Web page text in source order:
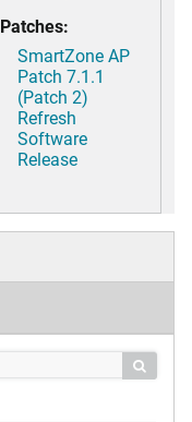
Patches:
SmartZone AP
Patch 7.1.1
(Patch 2)
Refresh
Software
Release
